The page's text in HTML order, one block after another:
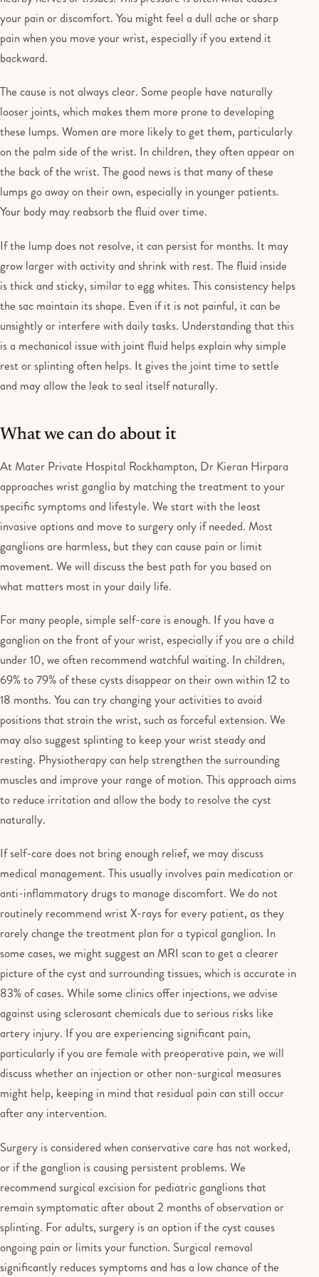
your pain or discomfort. You might feel a dull ache or sharp
pain when you move your wrist, especially if you extend it
backward.
The cause is not always clear. Some people have naturally
looser joints, which makes them more prone to developing
these lumps. Women are more likely to get them, particularly
on the palm side of the wrist. In children, they often appear on
the back of the wrist. The good news is that many of these
lumps go away on their own, especially in younger patients.
Your body may reabsorb the fluid over time.
If the lump does not resolve, it can persist for months. It may
grow larger with activity and shrink with rest. The fluid inside
is thick and sticky, similar to egg whites. This consistency helps
the sac maintain its shape. Even if it is not painful, it can be
unsightly or interfere with daily tasks. Understanding that this
is a mechanical issue with joint fluid helps explain why simple
rest or splinting often helps. It gives the joint time to settle
and may allow the leak to seal itself naturally.
What we can do about it
At Mater Private Hospital Rockhampton, Dr Kieran Hirpara
approaches wrist ganglia by matching the treatment to your
specific symptoms and lifestyle. We start with the least
invasive options and move to surgery only if needed. Most
ganglions are harmless, but they can cause pain or limit
movement. We will discuss the best path for you based on
what matters most in your daily life.
For many people, simple self-care is enough. If you have a
ganglion on the front of your wrist, especially if you are a child
under 10, we often recommend watchful waiting. In children,
69% to 79% of these cysts disappear on their own within 12 to
18 months. You can try changing your activities to avoid
positions that strain the wrist, such as forceful extension. We
may also suggest splinting to keep your wrist steady and
resting. Physiotherapy can help strengthen the surrounding
muscles and improve your range of motion. This approach aims
to reduce irritation and allow the body to resolve the cyst
naturally.
If self-care does not bring enough relief, we may discuss
medical management. This usually involves pain medication or
anti-inflammatory drugs to manage discomfort. We do not
routinely recommend wrist X-rays for every patient, as they
rarely change the treatment plan for a typical ganglion. In
some cases, we might suggest an MRI scan to get a clearer
picture of the cyst and surrounding tissues, which is accurate in
83% of cases. While some clinics offer injections, we advise
against using sclerosant chemicals due to serious risks like
artery injury. If you are experiencing significant pain,
particularly if you are female with preoperative pain, we will
discuss whether an injection or other non-surgical measures
might help, keeping in mind that residual pain can still occur
after any intervention.
Surgery is considered when conservative care has not worked,
or if the ganglion is causing persistent problems. We
recommend surgical excision for pediatric ganglions that
remain symptomatic after about 2 months of observation or
splinting. For adults, surgery is an option if the cyst causes
ongoing pain or limits your function. Surgical removal
significantly reduces symptoms and has a low chance of the